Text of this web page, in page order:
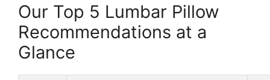
Our Top 5 Lumbar Pillow
Recommendations at a
Glance